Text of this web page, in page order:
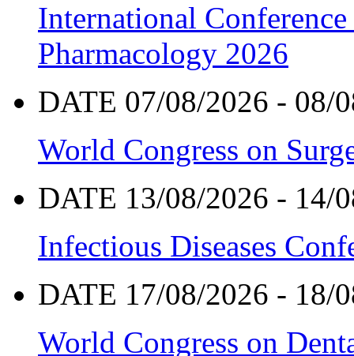
International
Pharmacology 2026
DATE 07/08/2026 - 08/
World Congress on
DATE 13/08/2026 - 14/
Infectious Diseases
DATE 17/08/2026 - 18/
World Congress on